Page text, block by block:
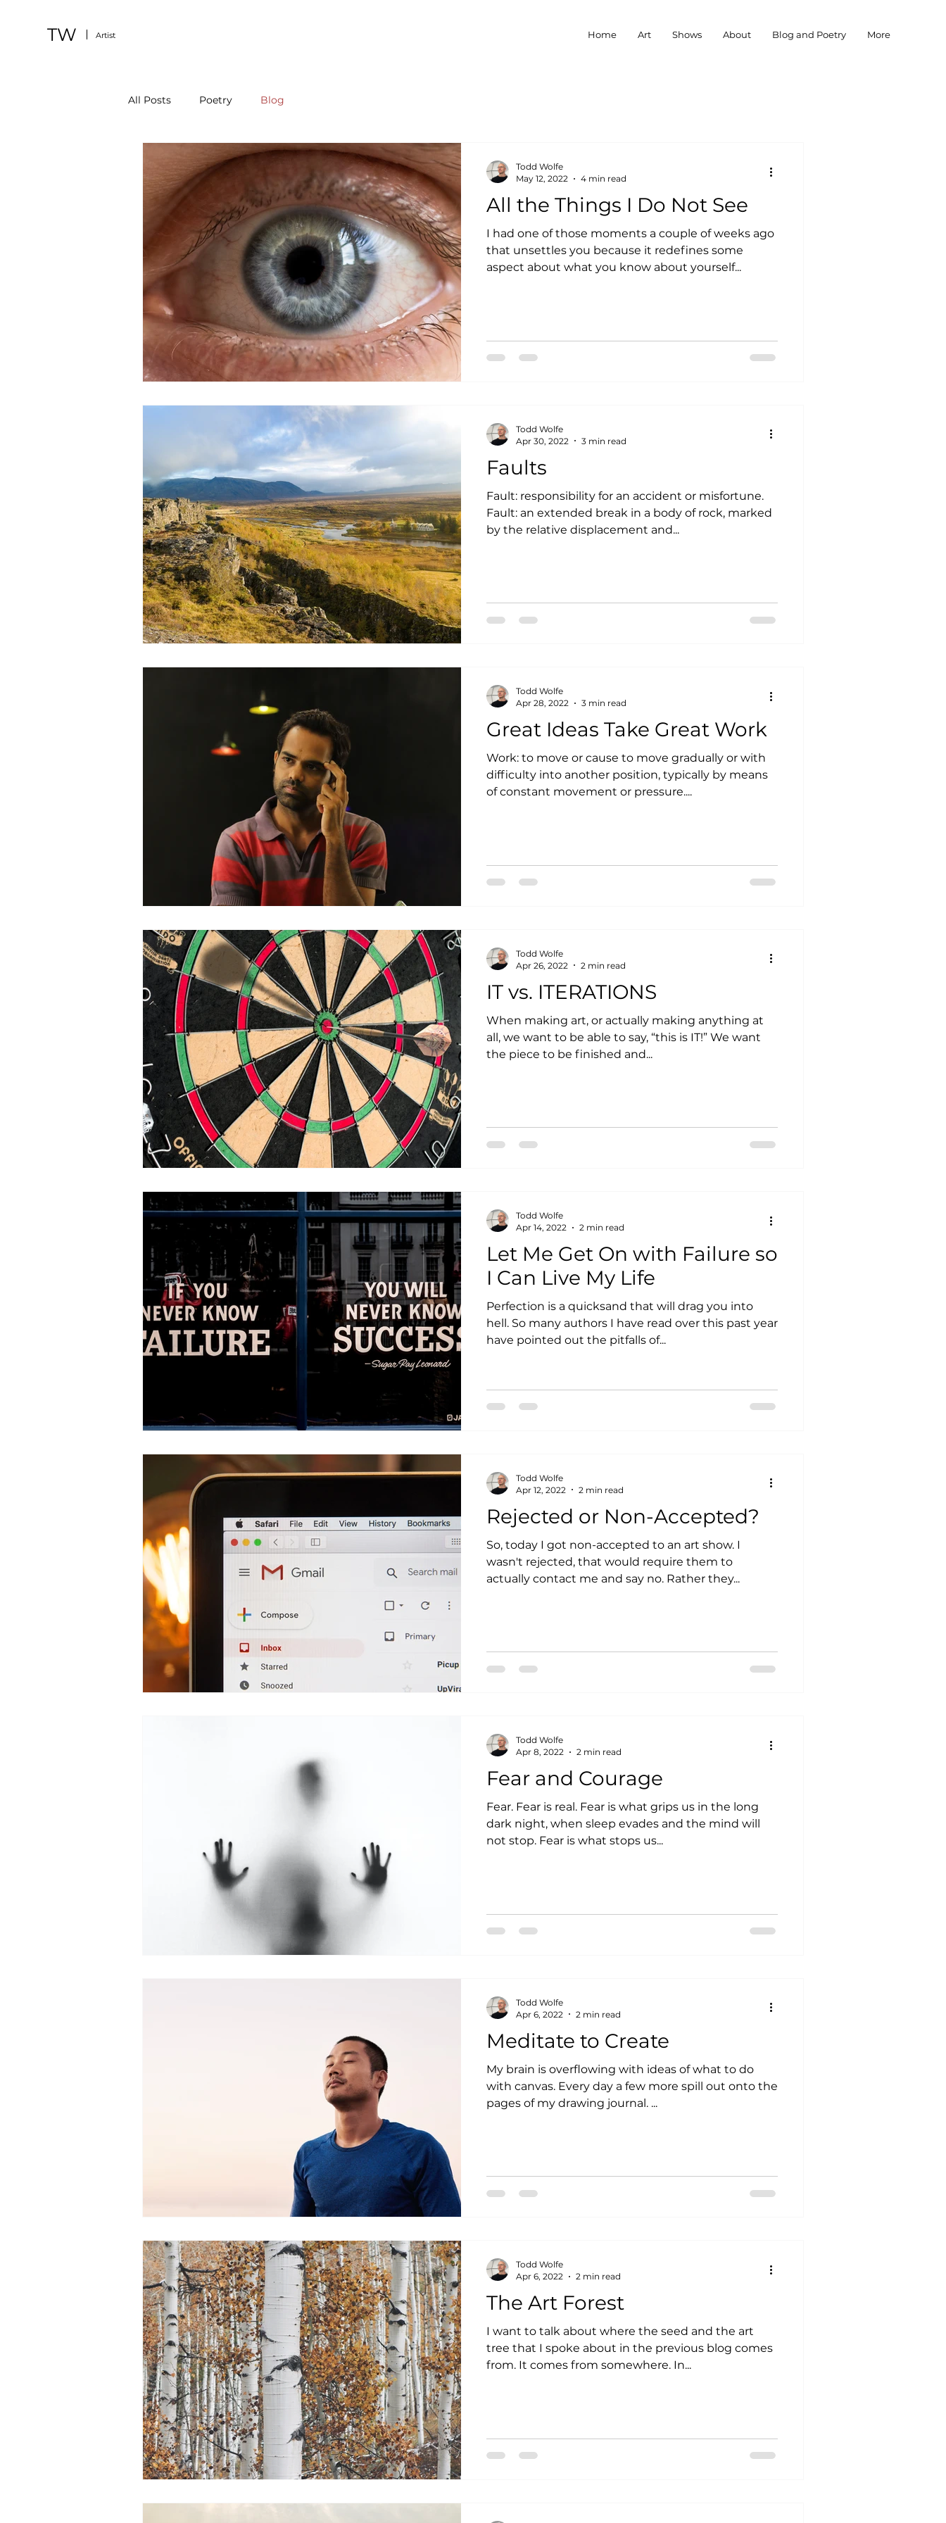
TW Artist Home Art Shows About Blog and Poetry More
All Posts Poetry Blog
All the Things I Do Not See
I had one of those moments a couple of weeks ago
that unsettles you because it redefines some
aspect about what you know about yourself...
Todd Wolfe
May 12, 2022
4 min read
Faults
Fault: responsibility for an accident or misfortune.
Fault: an extended break in a body of rock, marked
by the relative displacement and...
Todd Wolfe
Apr 30, 2022
3 min read
Great Ideas Take Great Work
Work: to move or cause to move gradually or with
difficulty into another position, typically by means
of constant movement or pressure....
Todd Wolfe
Apr 28, 2022
3 min read
IT vs. ITERATIONS
When making art, or actually making anything at
all, we want to be able to say, “this is IT!” We want
the piece to be finished and...
Todd Wolfe
Apr 26, 2022
2 min read
Let Me Get On with Failure so
I Can Live My Life
Perfection is a quicksand that will drag you into
hell. So many authors I have read over this past year
have pointed out the pitfalls of...
Todd Wolfe
Apr 14, 2022
2 min read
Rejected or Non-Accepted?
So, today I got non-accepted to an art show. I
wasn't rejected, that would require them to
actually contact me and say no. Rather they...
Todd Wolfe
Apr 12, 2022
2 min read
Fear and Courage
Fear. Fear is real. Fear is what grips us in the long
dark night, when sleep evades and the mind will
not stop. Fear is what stops us...
Todd Wolfe
Apr 8, 2022
2 min read
Meditate to Create
My brain is overflowing with ideas of what to do
with canvas. Every day a few more spill out onto the
pages of my drawing journal. ...
Todd Wolfe
Apr 6, 2022
2 min read
The Art Forest
I want to talk about where the seed and the art
tree that I spoke about in the previous blog comes
from. It comes from somewhere. In...
Todd Wolfe
Apr 6, 2022
2 min read